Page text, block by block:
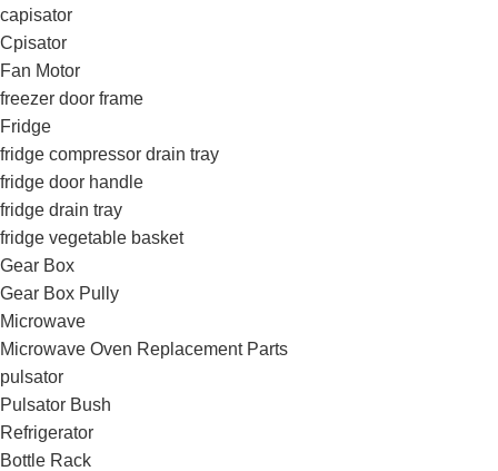
capisator
Cpisator
Fan Motor
freezer door frame
Fridge
fridge compressor drain tray
fridge door handle
fridge drain tray
fridge vegetable basket
Gear Box
Gear Box Pully
Microwave
Microwave Oven Replacement Parts
pulsator
Pulsator Bush
Refrigerator
Bottle Rack